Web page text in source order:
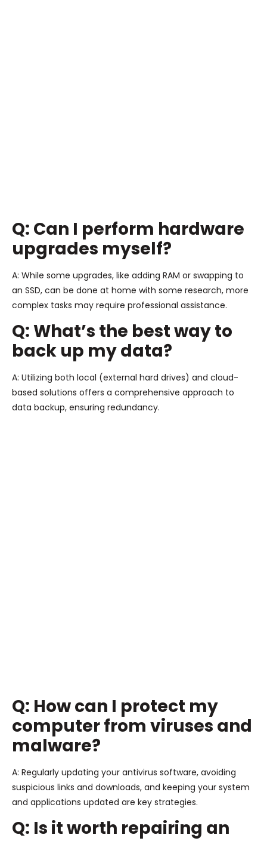
Q: Can I perform hardware
upgrades myself?
A: While some upgrades, like adding RAM or swapping to
an SSD, can be done at home with some research, more
complex tasks may require professional assistance.
Q: What’s the best way to
back up my data?
A: Utilizing both local (external hard drives) and cloud-
based solutions offers a comprehensive approach to
data backup, ensuring redundancy.
Q: How can I protect my
computer from viruses and
malware?
A: Regularly updating your antivirus software, avoiding
suspicious links and downloads, and keeping your system
and applications updated are key strategies.
Q: Is it worth repairing an